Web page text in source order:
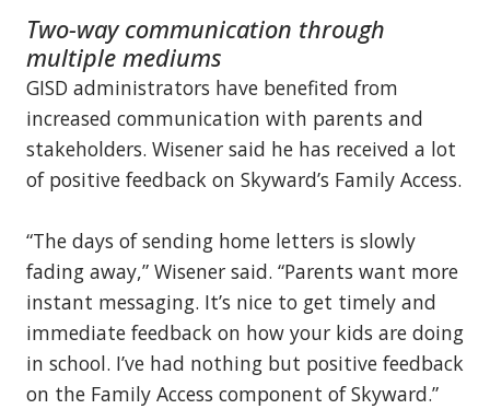
Two-way communication through
multiple mediums
GISD administrators have benefited from
increased communication with parents and
stakeholders. Wisener said he has received a lot
of positive feedback on Skyward’s Family Access.
“The days of sending home letters is slowly
fading away,” Wisener said. “Parents want more
instant messaging. It’s nice to get timely and
immediate feedback on how your kids are doing
in school. I’ve had nothing but positive feedback
on the Family Access component of Skyward.”